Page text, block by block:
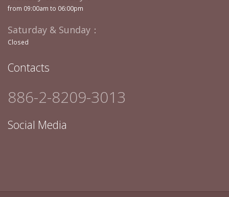
from 09:00am to 06:00pm
Saturday & Sunday：
Closed
Contacts
886-2-8209-3013
Social Media